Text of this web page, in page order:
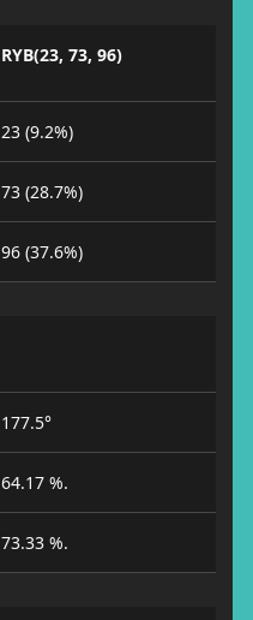
RYB(23, 73, 96)
23 (9.2%)
73 (28.7%)
96 (37.6%)
177.5°
64.17 %.
73.33 %.